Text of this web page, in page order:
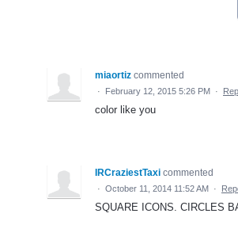
miaortiz commented
· February 12, 2015 5:26 PM ·
color like you
IRCraziestTaxi commented
· October 11, 2014 11:52 AM ·
SQUARE ICONS. CIRCLES